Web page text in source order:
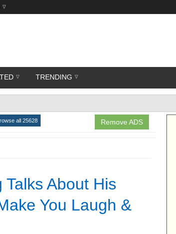
TRENDING
Remove ADS
all 25628
About His
You Laugh &